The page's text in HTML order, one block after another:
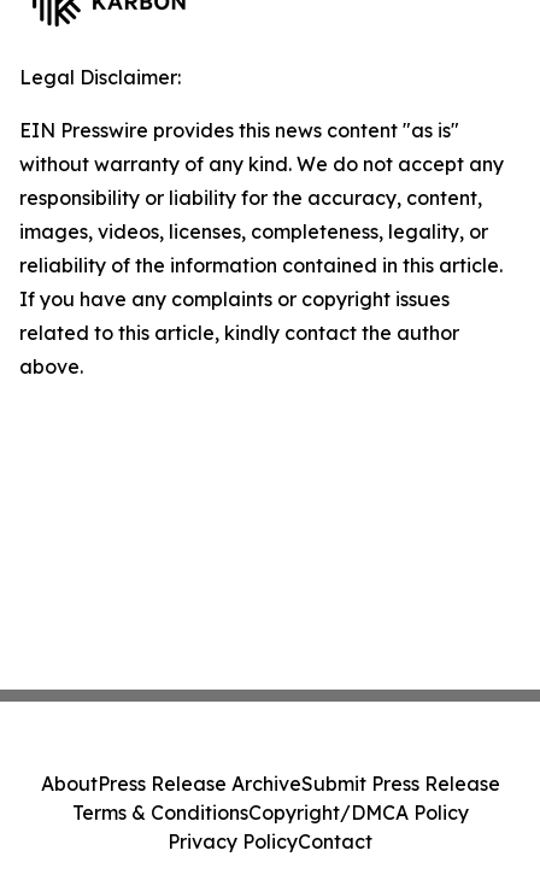
Legal Disclaimer:
EIN Presswire provides this news content "as is"
without warranty of any kind. We do not accept any
responsibility or liability for the accuracy, content,
images, videos, licenses, completeness, legality, or
reliability of the information contained in this article.
If you have any complaints or copyright issues
related to this article, kindly contact the author
above.
AboutPress Release ArchiveSubmit Press Release
Terms & ConditionsCopyright/DMCA Policy
Privacy PolicyContact